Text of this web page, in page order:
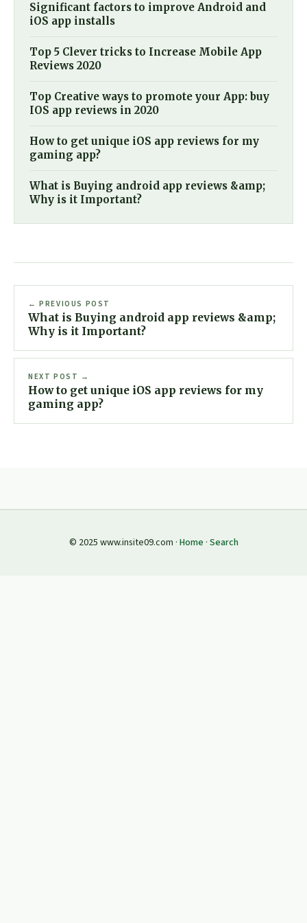
Significant factors to improve Android and
iOS app installs
Top 5 Clever tricks to Increase Mobile App
Reviews 2020
Top Creative ways to promote your App: buy
IOS app reviews in 2020
How to get unique iOS app reviews for my
gaming app?
What is Buying android app reviews &amp;
Why is it Important?
← PREVIOUS POST
What is Buying android app reviews &amp;
Why is it Important?
NEXT POST →
How to get unique iOS app reviews for my
gaming app?
© 2025 www.insite09.com · Home · Search